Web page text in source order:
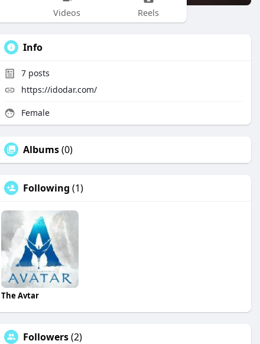
Videos Reels
Info
7 posts
https://idodar.com/
Female
Albums(0)
Following (1)
The Avtar
Followers(2)